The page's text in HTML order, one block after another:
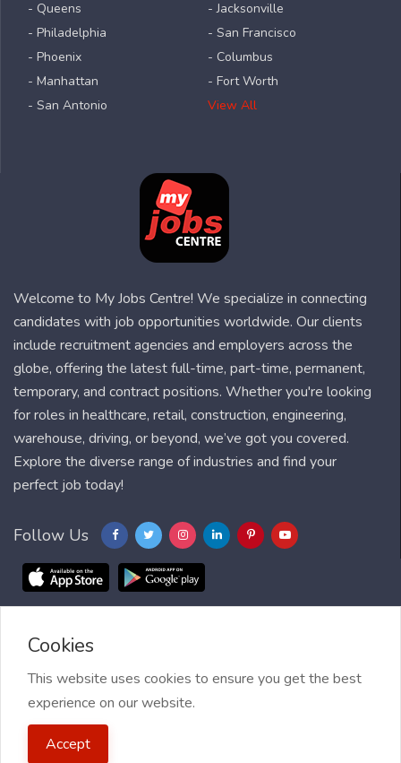
- Queens
- Philadelphia
- Phoenix
- Manhattan
- San Antonio
- Jacksonville
- San Francisco
- Columbus
- Fort Worth
View All
Welcome to My Jobs Centre! We specialize in connecting
candidates with job opportunities worldwide. Our clients
include recruitment agencies and employers across the
globe, offering the latest full-time, part-time, permanent,
temporary, and contract positions. Whether you're looking
for roles in healthcare, retail, construction, engineering,
warehouse, driving, or beyond, we’ve got you covered.
Explore the diverse range of industries and find your
perfect job today!
Follow Us
Blog FAQ
2021 My Jobs Centre, All right reserved.
| My Jobs Centre and GDPR
Cookies
This website uses cookies to ensure you get the best
experience on our website.
Accept